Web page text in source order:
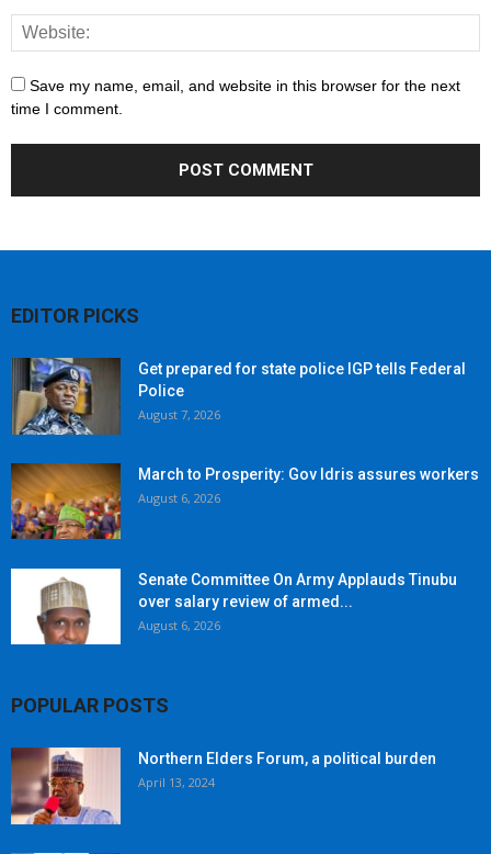
Save my name, email, and website in this browser for the next
time I comment.
EDITOR PICKS
Get prepared for state police IGP tells Federal
Police
August 7, 2026
March to Prosperity: Gov Idris assures workers
August 6, 2026
Senate Committee On Army Applauds Tinubu
over salary review of armed...
August 6, 2026
POPULAR POSTS
Northern Elders Forum, a political burden
April 13, 2024